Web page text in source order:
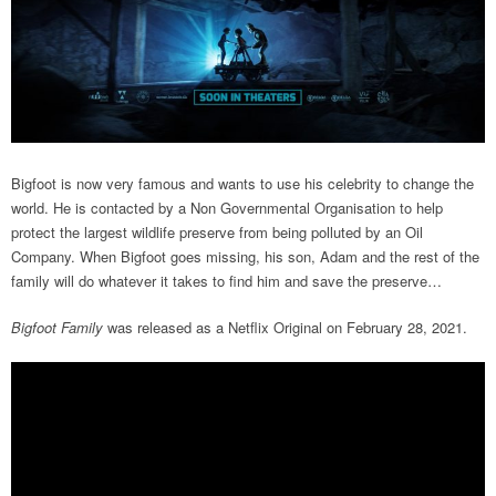
Bigfoot is now very famous and wants to use his celebrity to change the
world. He is contacted by a Non Governmental Organisation to help
protect the largest wildlife preserve from being polluted by an Oil
Company. When Bigfoot goes missing, his son, Adam and the rest of the
family will do whatever it takes to find him and save the preserve…
Bigfoot Family was released as a Netflix Original on February 28, 2021.